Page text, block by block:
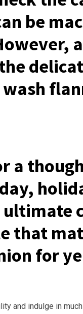
be
a
ultimate
that
for
and indulge in